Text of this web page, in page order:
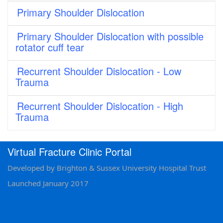
Primary Shoulder Dislocation
Primary Shoulder Dislocation with possible
rotator cuff tear
Recurrent Shoulder Dislocation - Low
Trauma
Recurrent Shoulder Dislocation - High
Trauma
Virtual Fracture Clinic Portal
Developed by Brighton & Sussex University Hospital Trust
Launched January 2017